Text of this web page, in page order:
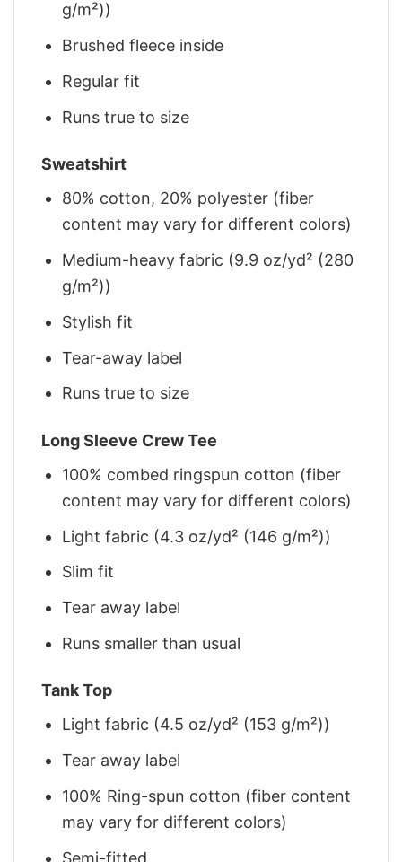
g/m²))
Brushed fleece inside
Regular fit
Runs true to size
Sweatshirt
80% cotton, 20% polyester (fiber
content may vary for different colors)
Medium-heavy fabric (9.9 oz/yd² (280
g/m²))
Stylish fit
Tear-away label
Runs true to size
Long Sleeve Crew Tee
100% combed ringspun cotton (fiber
content may vary for different colors)
Light fabric (4.3 oz/yd² (146 g/m²))
Slim fit
Tear away label
Runs smaller than usual
Tank Top
Light fabric (4.5 oz/yd² (153 g/m²))
Tear away label
100% Ring-spun cotton (fiber content
may vary for different colors)
Semi-fitted